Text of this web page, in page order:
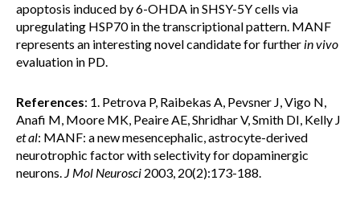
apoptosis induced by 6-OHDA in SHSY-5Y cells via
upregulating HSP70 in the transcriptional pattern. MANF
represents an interesting novel candidate for further in vivo
evaluation in PD.
References: 1. Petrova P, Raibekas A, Pevsner J, Vigo N,
Anafi M, Moore MK, Peaire AE, Shridhar V, Smith DI, Kelly J
et al: MANF: a new mesencephalic, astrocyte-derived
neurotrophic factor with selectivity for dopaminergic
neurons. J Mol Neurosci 2003, 20(2):173-188.